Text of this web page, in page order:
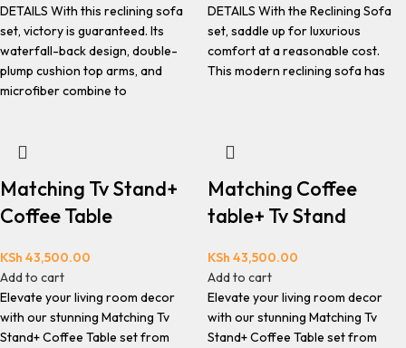
DETAILS With this reclining sofa
set, victory is guaranteed. Its
waterfall-back design, double-
plump cushion top arms, and
microfiber combine to
DETAILS With the Reclining Sofa
set, saddle up for luxurious
comfort at a reasonable cost.
This modern reclining sofa has
Matching Tv Stand+
Coffee Table
KSh 43,500.00
Add to cart
Elevate your living room decor
with our stunning Matching Tv
Stand+ Coffee Table set from
Matching Coffee
table+ Tv Stand
KSh 43,500.00
Add to cart
Elevate your living room decor
with our stunning Matching Tv
Stand+ Coffee Table set from